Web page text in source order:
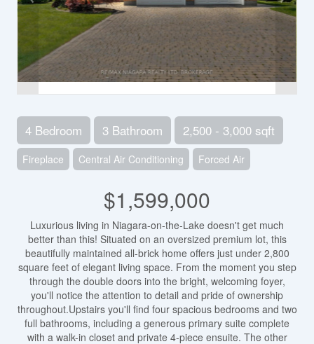
4 Bedroom 3 Bathroom 2,500 - 3,000 sqft
Fireplace Central Air Conditioning Forced Air
$1,599,000
Luxurious living in Niagara-on-the-Lake doesn't get much
better than this! Situated on an oversized premium lot, this
beautifully maintained all-brick home offers just under 2,800
square feet of elegant living space. From the moment you step
through the double doors into the bright, welcoming foyer,
you'll notice the attention to detail and pride of ownership
throughout.Upstairs you'll find four spacious bedrooms and two
full bathrooms, including a generous primary suite complete
with a walk-in closet and private 4-piece ensuite. The other